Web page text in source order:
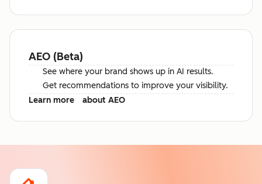
AEO (Beta)
See where your brand shows up in AI results.
Get recommendations to improve your visibility.
Learn more
about AEO